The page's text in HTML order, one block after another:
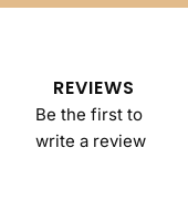
REVIEWS
Be the first to
write a review